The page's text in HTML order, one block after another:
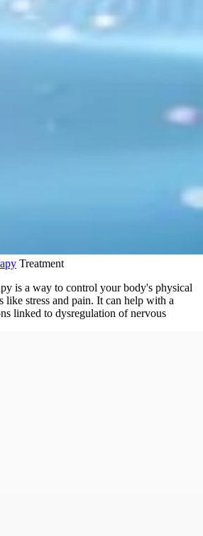
Treatment
is a way to control your body's physical
like stress and pain. It can help with a
linked to dysregulation of nervous